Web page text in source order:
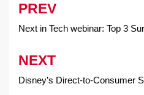
Post
navigation
PREV
Next in Tech webinar: Top 3
NEXT
Disney’s Direct-to-Consumer